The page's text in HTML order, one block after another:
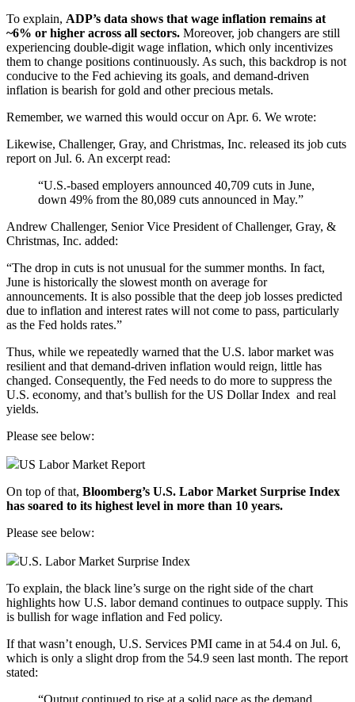
To explain, ADP’s data shows that wage inflation remains at
~6% or higher across all sectors. Moreover, job changers are still
experiencing double-digit wage inflation, which only incentivizes
them to change positions continuously. As such, this backdrop is not
conducive to the Fed achieving its goals, and demand-driven
inflation is bearish for gold and other precious metals.
Remember, we warned this would occur on Apr. 6. We wrote:
Likewise, Challenger, Gray, and Christmas, Inc. released its job cuts
report on Jul. 6. An excerpt read:
“U.S.-based employers announced 40,709 cuts in June,
down 49% from the 80,089 cuts announced in May.”
Andrew Challenger, Senior Vice President of Challenger, Gray, &
Christmas, Inc. added:
“The drop in cuts is not unusual for the summer months. In fact,
June is historically the slowest month on average for
announcements. It is also possible that the deep job losses predicted
due to inflation and interest rates will not come to pass, particularly
as the Fed holds rates.”
Thus, while we repeatedly warned that the U.S. labor market was
resilient and that demand-driven inflation would reign, little has
changed. Consequently, the Fed needs to do more to suppress the
U.S. economy, and that’s bullish for the US Dollar Index and real
yields.
Please see below:
US Labor Market Report
On top of that, Bloomberg’s U.S. Labor Market Surprise Index
has soared to its highest level in more than 10 years.
Please see below:
U.S. Labor Market Surprise Index
To explain, the black line’s surge on the right side of the chart
highlights how U.S. labor demand continues to outpace supply. This
is bullish for wage inflation and Fed policy.
If that wasn’t enough, U.S. Services PMI came in at 54.4 on Jul. 6,
which is only a slight drop from the 54.9 seen last month. The report
stated:
“Output continued to rise at a solid pace as the demand